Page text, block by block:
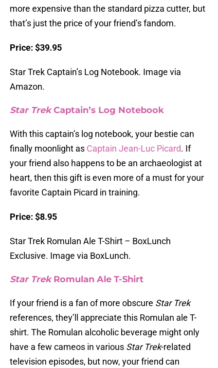
more expensive than the standard pizza cutter, but
that’s just the price of your friend’s fandom.
Price: $39.95
Star Trek Captain’s Log Notebook. Image via
Amazon.
Star TrekCaptain’s Log Notebook
With this captain’s log notebook, your bestie can
finally moonlight as Captain Jean-Luc Picard. If
your friend also happens to be an archaeologist at
heart, then this gift is even more of a must for your
favorite Captain Picard in training.
Price: $8.95
Star Trek Romulan Ale T-Shirt – BoxLunch
Exclusive. Image via BoxLunch.
Star TrekRomulan Ale T-Shirt
If your friend is a fan of more obscure Star Trek
references, they’ll appreciate this Romulan ale T-
shirt. The Romulan alcoholic beverage might only
have a few cameos in various Star Trek-related
television episodes, but now, your friend can